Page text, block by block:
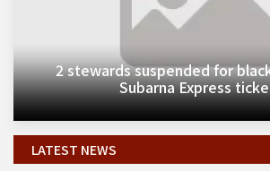
2 stewards suspended for
Subarna Express
LATEST NEWS